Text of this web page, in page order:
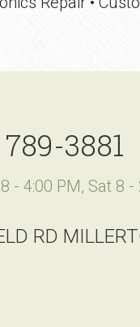
789-3881
- 4:00 PM, Sat 8 -
RD